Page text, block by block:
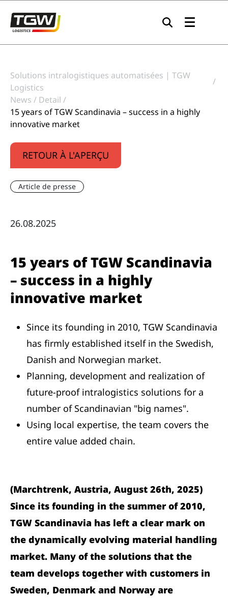
Solutions intralogistiques automatisées | TGW
Logistics
News
Detail
15 years of TGW Scandinavia – success in a highly
innovative market
RETOUR À L'APERÇU
Article de presse
26.08.2025
15 years of TGW Scandinavia
– success in a highly
innovative market
Since its founding in 2010, TGW Scandinavia
has firmly established itself in the Swedish,
Danish and Norwegian market.
Planning, development and realization of
future-proof intralogistics solutions for a
number of Scandinavian "big names".
Using local expertise, the team covers the
entire value added chain.
(Marchtrenk, Austria, August 26th, 2025)
Since its founding in the summer of 2010,
TGW Scandinavia has left a clear mark on
the dynamically evolving material handling
market. Many of the solutions that the
team develops together with customers in
Sweden, Denmark and Norway are